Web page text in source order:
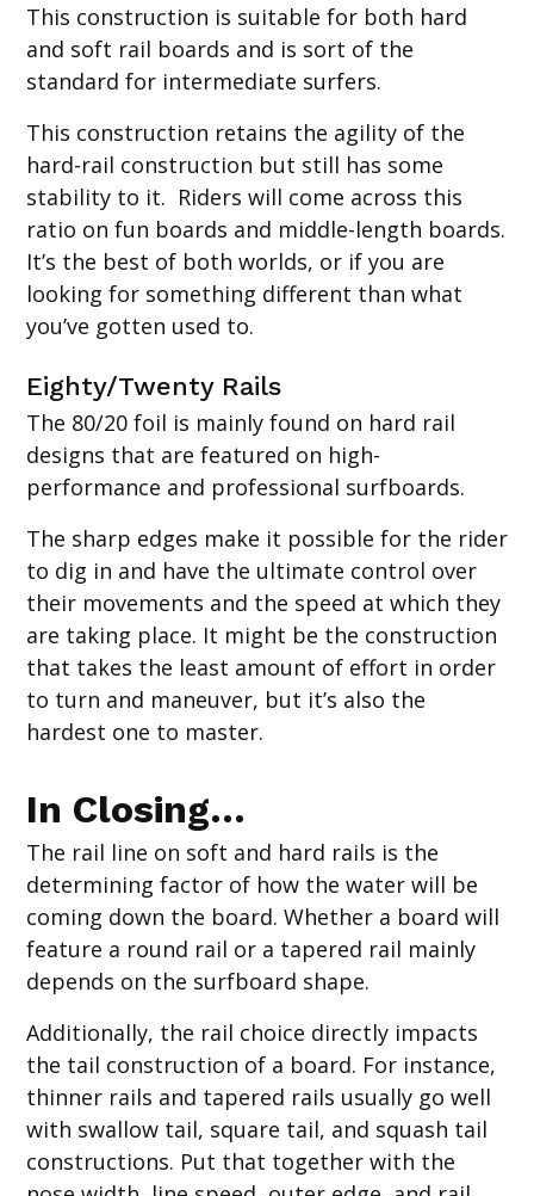
This construction is suitable for both hard
and soft rail boards and is sort of the
standard for intermediate surfers.
This construction retains the agility of the
hard-rail construction but still has some
stability to it. Riders will come across this
ratio on fun boards and middle-length boards.
It’s the best of both worlds, or if you are
looking for something different than what
you’ve gotten used to.
Eighty/Twenty Rails
The 80/20 foil is mainly found on hard rail
designs that are featured on high-
performance and professional surfboards.
The sharp edges make it possible for the rider
to dig in and have the ultimate control over
their movements and the speed at which they
are taking place. It might be the construction
that takes the least amount of effort in order
to turn and maneuver, but it’s also the
hardest one to master.
In Closing…
The rail line on soft and hard rails is the
determining factor of how the water will be
coming down the board. Whether a board will
feature a round rail or a tapered rail mainly
depends on the surfboard shape.
Additionally, the rail choice directly impacts
the tail construction of a board. For instance,
thinner rails and tapered rails usually go well
with swallow tail, square tail, and squash tail
constructions. Put that together with the